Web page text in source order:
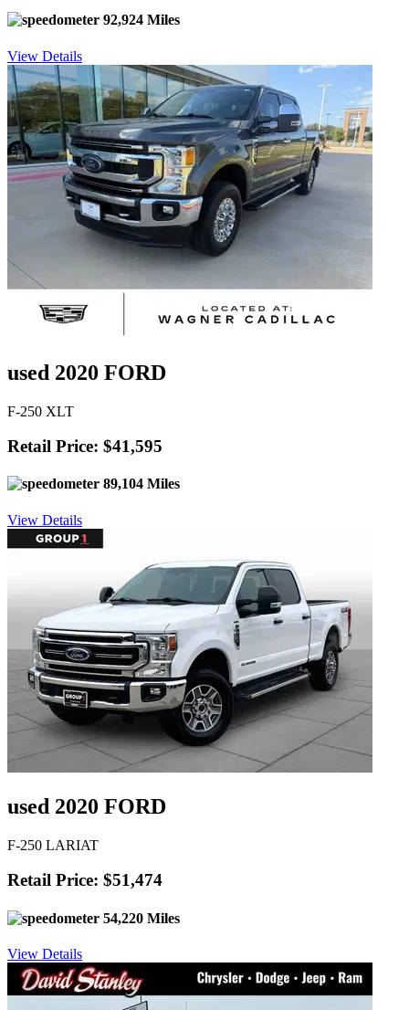
92,924 Miles
View Details
used 2020 FORD
F-250 XLT
Retail Price: $41,595
89,104 Miles
View Details
used 2020 FORD
F-250 LARIAT
Retail Price: $51,474
54,220 Miles
View Details